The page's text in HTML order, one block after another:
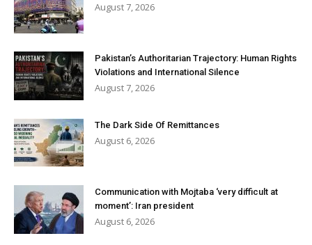
August 7, 2026
Pakistan’s Authoritarian Trajectory: Human Rights
Violations and International Silence
August 7, 2026
The Dark Side Of Remittances
August 6, 2026
Communication with Mojtaba ‘very difficult at
moment’: Iran president
August 6, 2026